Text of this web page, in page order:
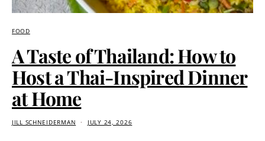
FOOD
A Taste of Thailand: How to
Host a Thai-Inspired Dinner
at Home
JILL SCHNEIDERMAN JULY 24, 2026